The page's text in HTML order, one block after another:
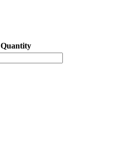
Quantity